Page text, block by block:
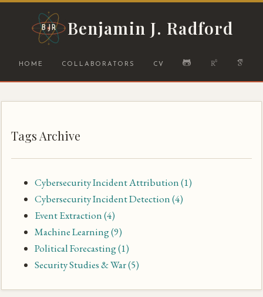
BJR Benjamin J. Radford
HOME COLLABORATORS CV
Tags Archive
Cybersecurity Incident Attribution(1)
Cybersecurity Incident Detection(4)
Event Extraction(4)
Machine Learning(9)
Political Forecasting(1)
Security Studies & War(5)